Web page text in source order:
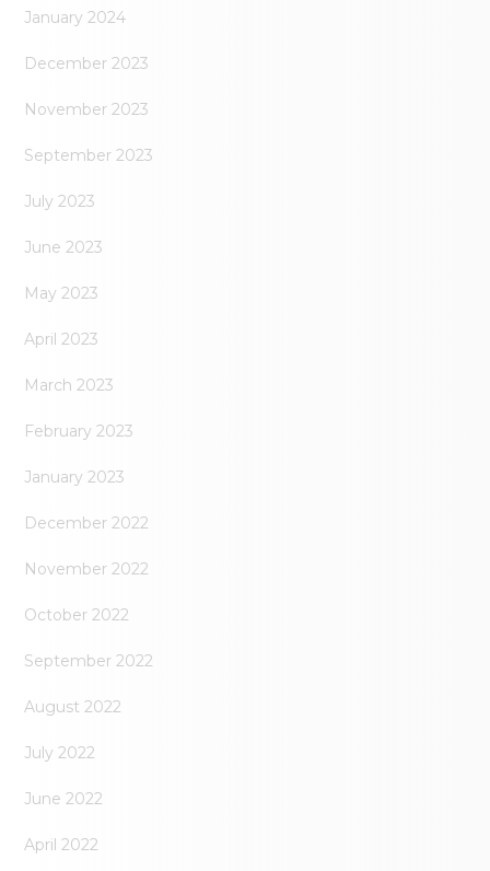
January 2024
December 2023
November 2023
September 2023
July 2023
June 2023
May 2023
April 2023
March 2023
February 2023
January 2023
December 2022
November 2022
October 2022
September 2022
August 2022
July 2022
June 2022
April 2022